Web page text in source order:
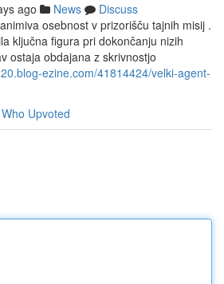
ago News
Discuss
osebnost v prizorišču tajnih misij .
ključna figura pri dokončanju nizih
ostaja obdajana z skrivnostjo
ezine.com/41814424/velki-agent-
Who Upvoted